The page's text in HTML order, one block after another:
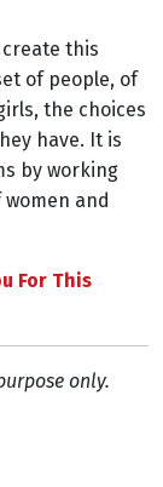
create this
of people, of
the choices
have. It is
by working
and
For This
only.